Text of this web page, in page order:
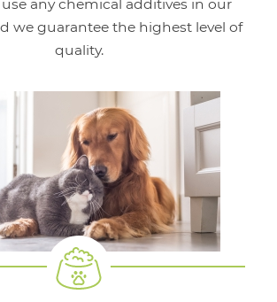
any chemical additives in our
we guarantee the highest level of
quality.